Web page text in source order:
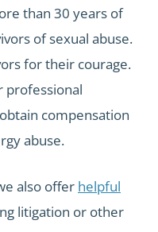
than 30 years of
of sexual abuse.
for their courage.
professional
compensation
abuse.
also offer helpful
litigation or other